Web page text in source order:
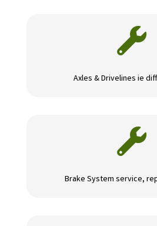

Axles & Drivelines ie

Brake System service,